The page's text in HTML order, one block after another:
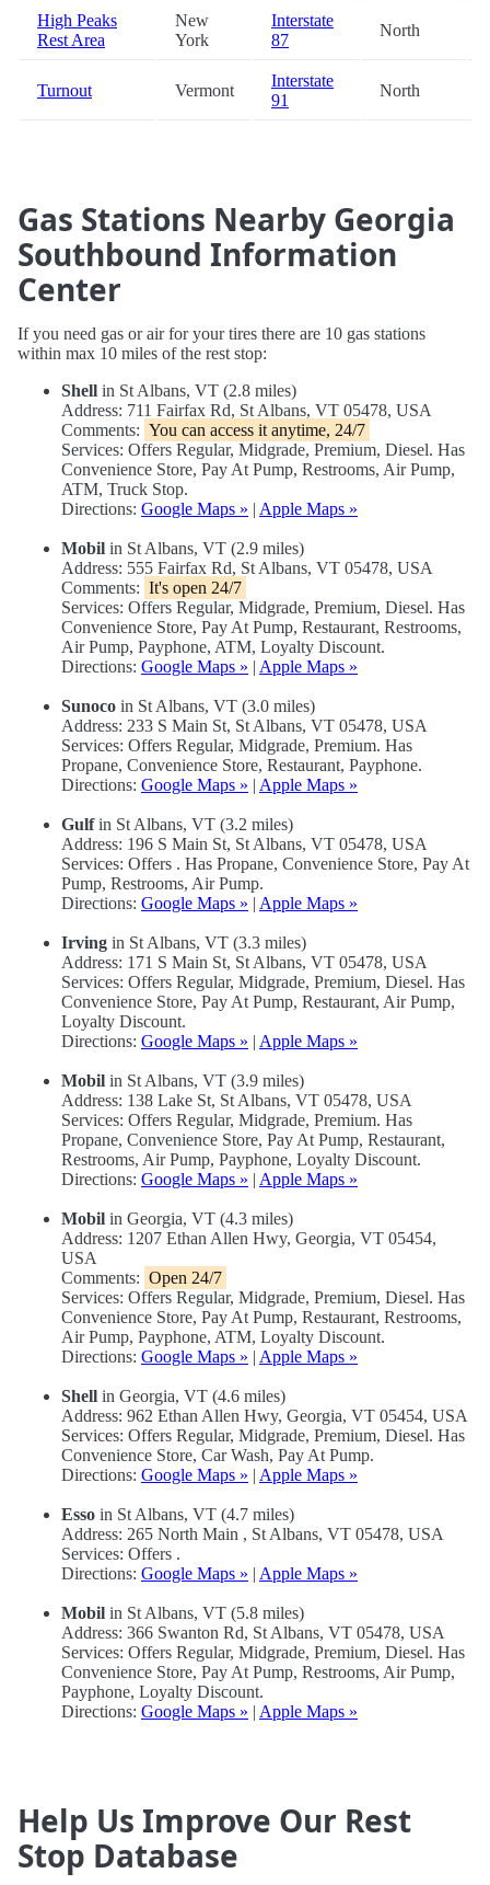
High Peaks
Rest Area
New
York
Interstate
87
North
Turnout Vermont
Interstate
91
North
Gas Stations Nearby Georgia
Southbound Information
Center
If you need gas or air for your tires there are 10 gas stations
within max 10 miles of the rest stop:
Shell in St Albans, VT (2.8 miles)
Address: 711 Fairfax Rd, St Albans, VT 05478, USA
Comments: You can access it anytime, 24/7
Services: Offers Regular, Midgrade, Premium, Diesel. Has
Convenience Store, Pay At Pump, Restrooms, Air Pump,
ATM, Truck Stop.
Directions: Google Maps » | Apple Maps »
Mobil in St Albans, VT (2.9 miles)
Address: 555 Fairfax Rd, St Albans, VT 05478, USA
Comments: It's open 24/7
Services: Offers Regular, Midgrade, Premium, Diesel. Has
Convenience Store, Pay At Pump, Restaurant, Restrooms,
Air Pump, Payphone, ATM, Loyalty Discount.
Directions: Google Maps » | Apple Maps »
Sunoco in St Albans, VT (3.0 miles)
Address: 233 S Main St, St Albans, VT 05478, USA
Services: Offers Regular, Midgrade, Premium. Has
Propane, Convenience Store, Restaurant, Payphone.
Directions: Google Maps » | Apple Maps »
Gulfin St Albans, VT (3.2 miles)
Address: 196 S Main St, St Albans, VT 05478, USA
Services: Offers . Has Propane, Convenience Store, Pay At
Pump, Restrooms, Air Pump.
Directions: Google Maps » | Apple Maps »
Irving in St Albans, VT (3.3 miles)
Address: 171 S Main St, St Albans, VT 05478, USA
Services: Offers Regular, Midgrade, Premium, Diesel. Has
Convenience Store, Pay At Pump, Restaurant, Air Pump,
Loyalty Discount.
Directions: Google Maps » | Apple Maps »
Mobil in St Albans, VT (3.9 miles)
Address: 138 Lake St, St Albans, VT 05478, USA
Services: Offers Regular, Midgrade, Premium. Has
Propane, Convenience Store, Pay At Pump, Restaurant,
Restrooms, Air Pump, Payphone, Loyalty Discount.
Directions: Google Maps » | Apple Maps »
Mobil in Georgia, VT (4.3 miles)
Address: 1207 Ethan Allen Hwy, Georgia, VT 05454,
USA
Comments: Open 24/7
Services: Offers Regular, Midgrade, Premium, Diesel. Has
Convenience Store, Pay At Pump, Restaurant, Restrooms,
Air Pump, Payphone, ATM, Loyalty Discount.
Directions: Google Maps » | Apple Maps »
Shell in Georgia, VT (4.6 miles)
Address: 962 Ethan Allen Hwy, Georgia, VT 05454, USA
Services: Offers Regular, Midgrade, Premium, Diesel. Has
Convenience Store, Car Wash, Pay At Pump.
Directions: Google Maps » | Apple Maps »
Esso in St Albans, VT (4.7 miles)
Address: 265 North Main , St Albans, VT 05478, USA
Services: Offers .
Directions: Google Maps » | Apple Maps »
Mobil in St Albans, VT (5.8 miles)
Address: 366 Swanton Rd, St Albans, VT 05478, USA
Services: Offers Regular, Midgrade, Premium, Diesel. Has
Convenience Store, Pay At Pump, Restrooms, Air Pump,
Payphone, Loyalty Discount.
Directions: Google Maps » | Apple Maps »
Help Us Improve Our Rest
Stop Database